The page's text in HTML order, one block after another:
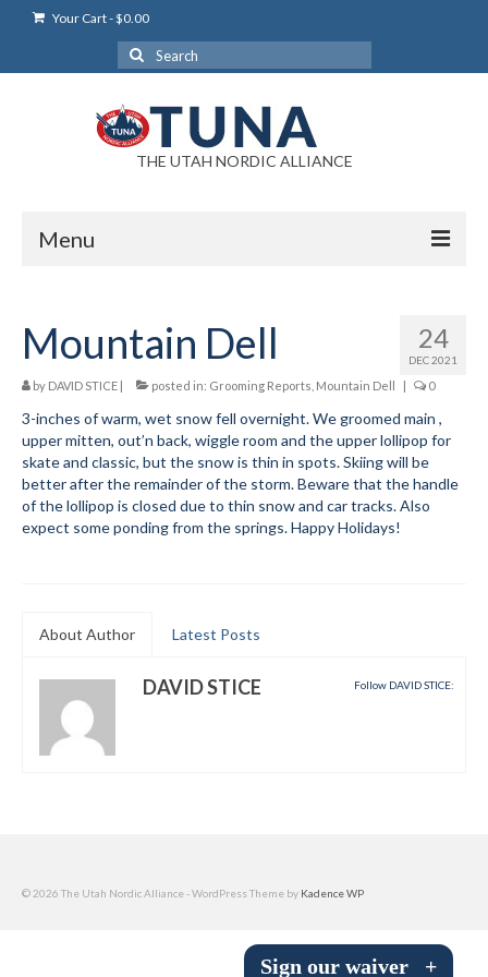
Your Cart-$0.00
Search
for:
THE UTAH NORDIC ALLIANCE
Menu
Login Help
My Account
News
Blog
Submit to the TUNA News
Membership
24
DEC 2021
Mountain Dell
by DAVID STICE | posted in: Grooming Reports Mountain Dell | 0
3-inches of warm, wet snow fell overnight. We groomed main ,
upper mitten, out’n back, wiggle room and the upper lollipop for
skate and classic, but the snow is thin in spots. Skiing will be
better after the remainder of the storm. Beware that the handle
of the lollipop is closed due to thin snow and car tracks. Also
expect some ponding from the springs. Happy Holidays!
About Author Latest Posts
Follow DAVID STICE:
DAVID STICE
© 2026 The Utah Nordic Alliance - WordPress Theme by Kadence WP
Sign our waiver +